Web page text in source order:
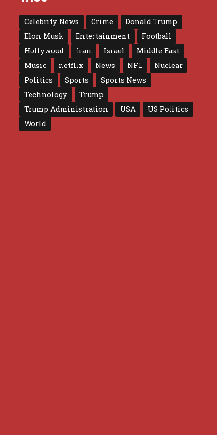
Celebrity News Crime
Donald Trump
Elon Musk
Entertainment
Football
Hollywood
Iran Israel
Middle East
Music
netflix News NFL
Nuclear
Politics
Sports
Sports News
Technology
Trump
Trump Administration
USA
US Politics
World